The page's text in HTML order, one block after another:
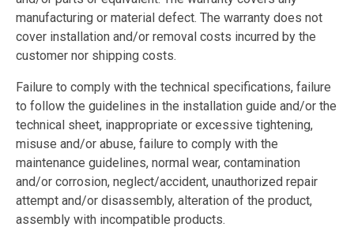
manufacturing or material defect. The warranty does not
cover installation and/or removal costs incurred by the
customer nor shipping costs.
Failure to comply with the technical specifications, failure
to follow the guidelines in the installation guide and/or the
technical sheet, inappropriate or excessive tightening,
misuse and/or abuse, failure to comply with the
maintenance guidelines, normal wear, contamination
and/or corrosion, neglect/accident, unauthorized repair
attempt and/or disassembly, alteration of the product,
assembly with incompatible products.